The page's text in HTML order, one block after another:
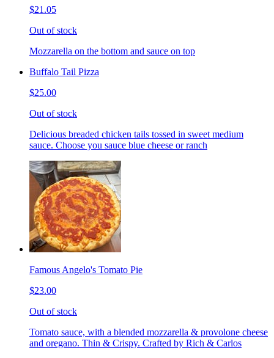
$21.05
Out of stock
Mozzarella on the bottom and sauce on top
Buffalo Tail Pizza
$25.00
Out of stock
Delicious breaded chicken tails tossed in sweet medium
sauce. Choose you sauce blue cheese or ranch
Famous Angelo's Tomato Pie
$23.00
Out of stock
Tomato sauce, with a blended mozzarella & provolone cheese
and oregano. Thin & Crispy. Crafted by Rich & Carlos